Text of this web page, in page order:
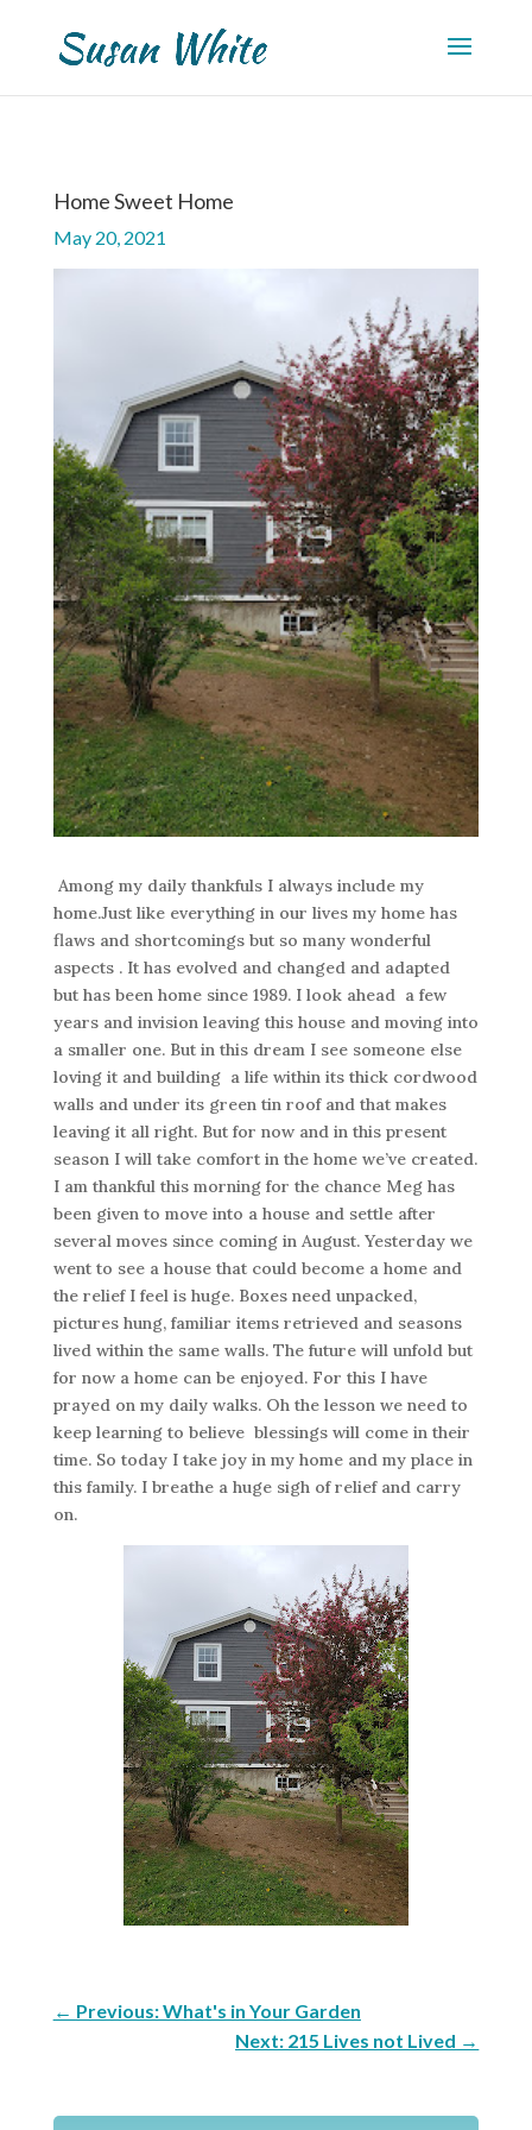
Home Sweet Home
May 20, 2021
Among my daily thankfuls I always include my
home.Just like everything in our lives my home has
flaws and shortcomings but so many wonderful
aspects . It has evolved and changed and adapted
but has been home since 1989. I look ahead a few
years and invision leaving this house and moving into
a smaller one. But in this dream I see someone else
loving it and building a life within its thick cordwood
walls and under its green tin roof and that makes
leaving it all right. But for now and in this present
season I will take comfort in the home we’ve created.
I am thankful this morning for the chance Meg has
been given to move into a house and settle after
several moves since coming in August. Yesterday we
went to see a house that could become a home and
the relief I feel is huge. Boxes need unpacked,
pictures hung, familiar items retrieved and seasons
lived within the same walls. The future will unfold but
for now a home can be enjoyed. For this I have
prayed on my daily walks. Oh the lesson we need to
keep learning to believe blessings will come in their
time. So today I take joy in my home and my place in
this family. I breathe a huge sigh of relief and carry
on.
← Previous: What's in Your Garden
Next: 215 Lives not Lived →